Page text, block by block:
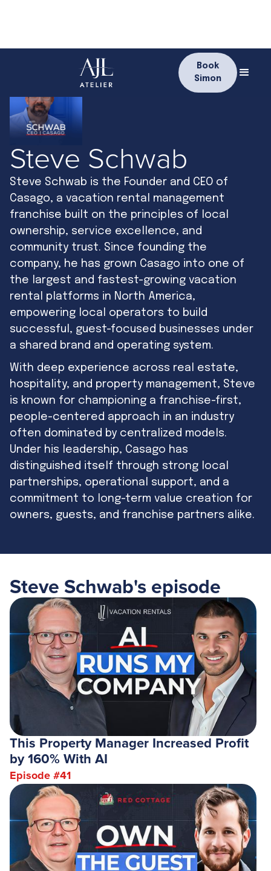
Book
Simon
Steve Schwab
Steve Schwab is the Founder and CEO of
Casago, a vacation rental management
franchise built on the principles of local
ownership, service excellence, and
community trust. Since founding the
company, he has grown Casago into one of
the largest and fastest-growing vacation
rental platforms in North America,
empowering local operators to build
successful, guest-focused businesses under
a shared brand and operating system.
With deep experience across real estate,
hospitality, and property management, Steve
is known for championing a franchise-first,
people-centered approach in an industry
often dominated by centralized models.
Under his leadership, Casago has
distinguished itself through strong local
partnerships, operational support, and a
commitment to long-term value creation for
owners, guests, and franchise partners alike.
Steve Schwab's episode
This Property Manager Increased Profit
by 160% With AI
Episode #41